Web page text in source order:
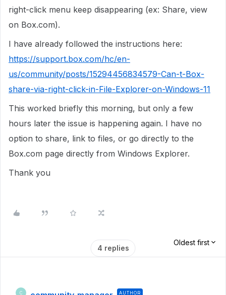
right-click menu keep disappearing (ex: Share, view
on Box.com).
I have already followed the instructions here:
https://support.box.com/hc/en-
us/community/posts/15294456834579-Can-t-Box-
share-via-right-click-in-File-Explorer-on-Windows-11
This worked briefly this morning, but only a few
hours later the issue is happening again. I have no
option to share, link to files, or go directly to the
Box.com page directly from Windows Explorer.
Thank you
4 replies
Oldest first
C AUTHOR